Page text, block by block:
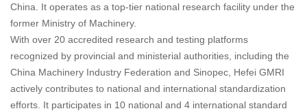
China. It operates as a top-tier national research facility under the
former Ministry of Machinery.
With over 20 accredited research and testing platforms
recognized by provincial and ministerial authorities, including the
China Machinery Industry Federation and Sinopec, Hefei GMRI
actively contributes to national and international standardization
efforts. It participates in 10 national and 4 international standard